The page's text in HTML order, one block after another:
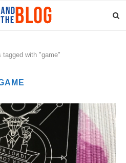
tagged with "game"